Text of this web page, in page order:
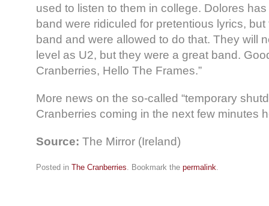
used to listen to them in college. Dolores
band were ridiculed for pretentious lyrics,
band and were allowed to do that. They will
level as U2, but they were a great band.
Cranberries, Hello The Frames.”
More news on the so-called “temporary
Cranberries coming in the next few minutes
Source: The Mirror (Ireland)
Posted in The Cranberries. Bookmark the permalink.